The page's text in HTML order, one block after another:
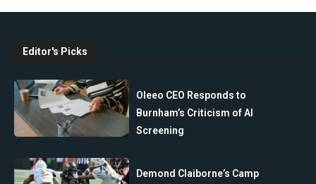
Editor's Picks
Oleeo CEO Responds to
Burnham’s Criticism of AI
Screening
Demond Claiborne’s Camp